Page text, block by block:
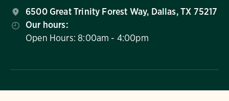
6500 Great Trinity Forest Way, Dallas, TX 75217
Our hours:
Open Hours: 8:00am - 4:00pm